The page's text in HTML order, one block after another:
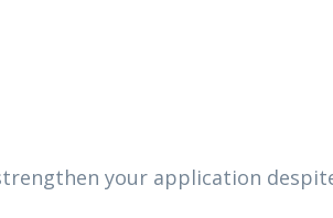
your application